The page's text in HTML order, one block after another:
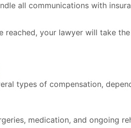
all communications with
reached, your lawyer will take
types of compensation,
medication, and ongoing